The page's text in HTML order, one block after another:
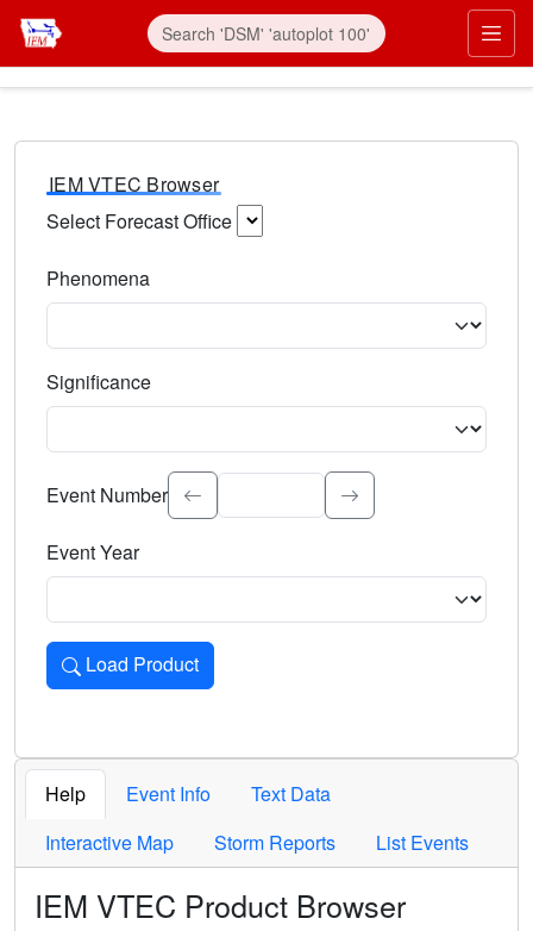
IEM VTEC Browser
Select Forecast Office
Phenomena
Significance
Select the event significance. Type to search.
Event Number
Event Year
Load Product
Loads the product for the selected criteria. Press Enter or
Help Event Info
Text Data
Interactive Map
Storm Reports List Events
IEM VTEC Product Browser